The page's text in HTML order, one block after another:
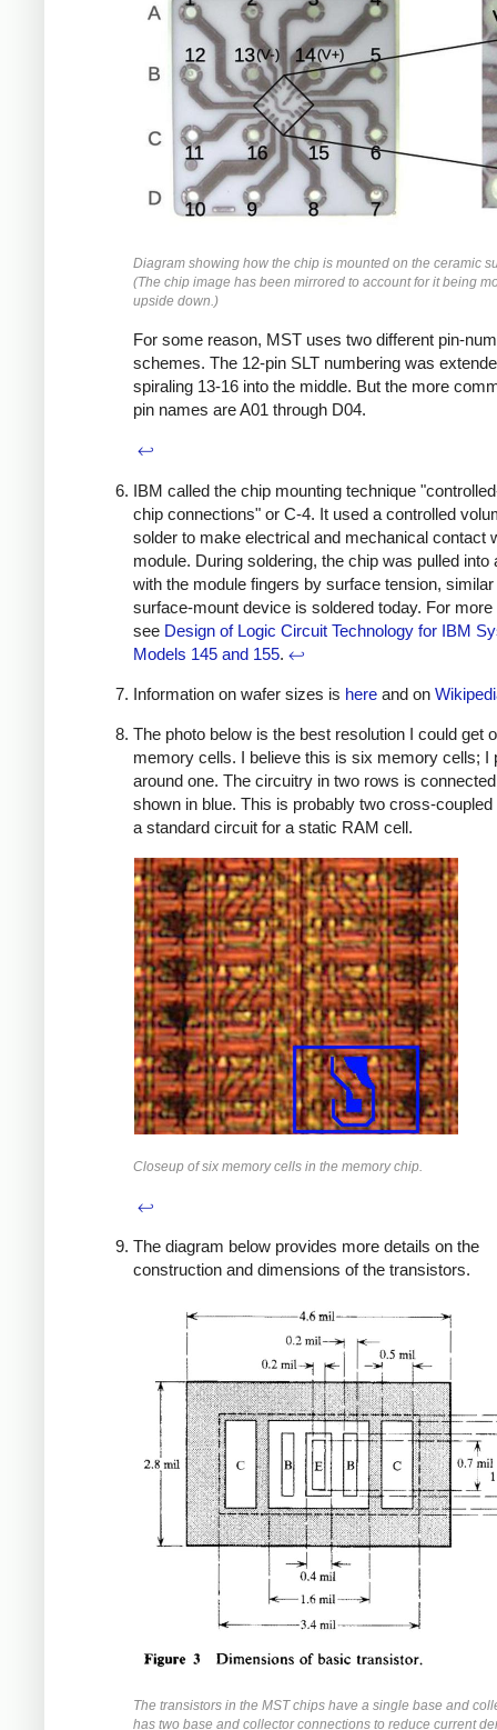
Diagram showing how the chip is mounted on the ceramic
(The chip image has been mirrored to account for it being
upside down.)
For some reason, MST uses two different pin-
schemes. The 12-pin SLT numbering was
spiraling 13-16 into the middle. But the more
pin names are A01 through D04.
↩
IBM called the chip mounting technique
chip connections" or C-4. It used a controlled
solder to make electrical and mechanical contact
module. During soldering, the chip was pulled into
with the module fingers by surface tension,
surface-mount device is soldered today. For more
see Design of Logic Circuit Technology for IBM
Models 145 and 155. ↩
Information on wafer sizes is here and on
The photo below is the best resolution I could get
memory cells. I believe this is six memory cells; I
around one. The circuitry in two rows is
shown in blue. This is probably two cross-
a standard circuit for a static RAM cell.
Closeup of six memory cells in the memory chip.
↩
The diagram below provides more details on the
construction and dimensions of the transistors.
The transistors in the MST chips have a single base and
has two base and collector connections to reduce current